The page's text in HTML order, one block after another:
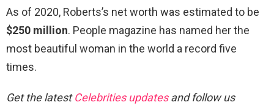
As of 2020, Roberts’s net worth was estimated to be
$250 million. People magazine has named her the
most beautiful woman in the world a record five
times.
Get the latestCelebrities updatesand follow us